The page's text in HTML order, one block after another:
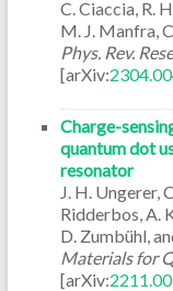
C. Ciaccia, R.
M. J. Manfra,
Phys. Rev.
[arXiv:
Charge-
quantum dot
resonator
J. H. Ungerer,
Ridderbos, A.
D. Zumbühl,
Materials for
[arXiv: